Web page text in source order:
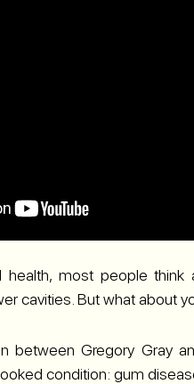
most people think
cavities. But what about
between Gregory Gray
condition: gum